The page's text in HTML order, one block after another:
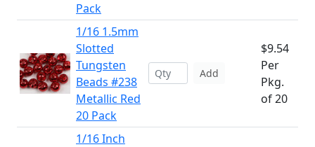
Pack
1/16 1.5mm
Slotted
Tungsten
Beads #238
Metallic Red
20 Pack
Add
$9.54
Per
Pkg.
of 20
1/16 Inch